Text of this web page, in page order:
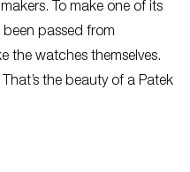
To make one of its
been passed from
the watches themselves.
the beauty of a Patek